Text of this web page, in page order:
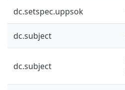
dc.setspec.uppsok
dc.subject
dc.subject